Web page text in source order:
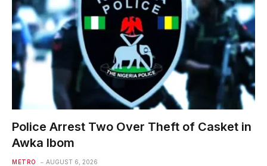
Police Arrest Two Over Theft of Casket in
Awka Ibom
METRO AUGUST 6, 2026